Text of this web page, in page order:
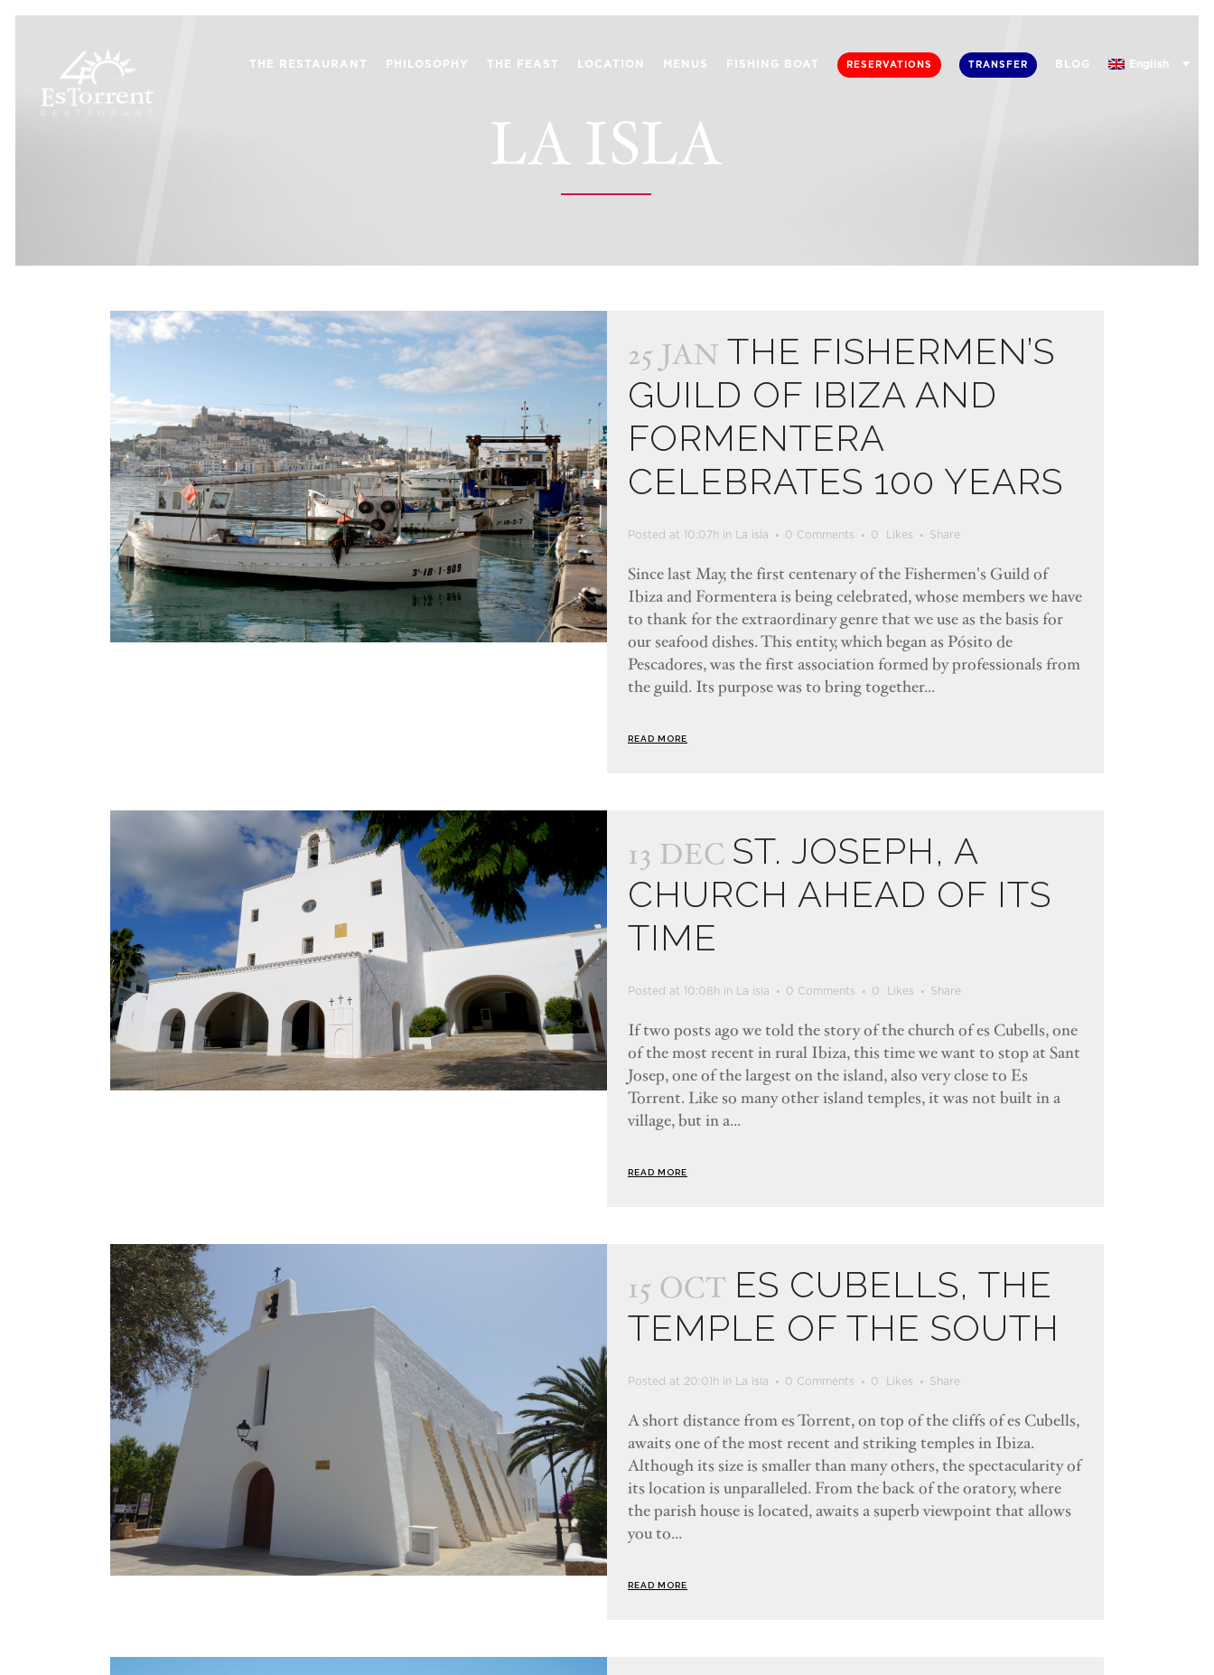
English
THE RESTAURANT PHILOSOPHY THE FEAST LOCATION MENUS FISHING BOAT RESERVATIONS TRANSFER BLOG
LA ISLA
25 JAN THE FISHERMEN’S
GUILD OF IBIZA AND
FORMENTERA
CELEBRATES 100 YEARS
Posted at 10:07h in La isla 0 Comments 0 Likes Share
Since last May, the first centenary of the Fishermen's Guild of
Ibiza and Formentera is being celebrated, whose members we have
to thank for the extraordinary genre that we use as the basis for
our seafood dishes. This entity, which began as Pósito de
Pescadores, was the first association formed by professionals from
the guild. Its purpose was to bring together...
READ MORE
13 DEC ST. JOSEPH, A
CHURCH AHEAD OF ITS
TIME
Posted at 10:08h in La isla 0 Comments 0 Likes Share
If two posts ago we told the story of the church of es Cubells, one
of the most recent in rural Ibiza, this time we want to stop at Sant
Josep, one of the largest on the island, also very close to Es
Torrent. Like so many other island temples, it was not built in a
village, but in a...
READ MORE
15 OCT ES CUBELLS, THE
TEMPLE OF THE SOUTH
Posted at 20:01h in La isla 0 Comments 0 Likes Share
A short distance from es Torrent, on top of the cliffs of es Cubells,
awaits one of the most recent and striking temples in Ibiza.
Although its size is smaller than many others, the spectacularity of
its location is unparalleled. From the back of the oratory, where
the parish house is located, awaits a superb viewpoint that allows
you to...
READ MORE